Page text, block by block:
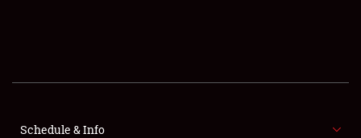
SHOWFIELD
Schedule & Info